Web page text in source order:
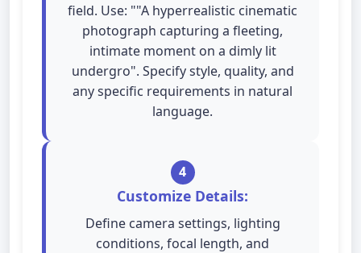
field. Use: ""A hyperrealistic cinematic
photograph capturing a fleeting,
intimate moment on a dimly lit
undergro". Specify style, quality, and
any specific requirements in natural
language.
4
Customize Details:
Define camera settings, lighting
conditions, focal length, and